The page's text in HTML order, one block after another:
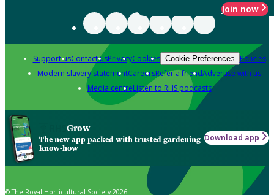
Join now
Support usContact usPrivacyCookies Cookie Preferences Policies
Modern slavery statementCareersRefer a friendAdvertise with us
Media centreListen to RHS podcasts
Grow
The new app packed with trusted gardening
know-how
Download app
© The Royal Horticultural Society 2026